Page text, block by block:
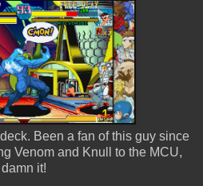
Been a fan of this guy since
Venom and Knull to the MCU,
damn it!